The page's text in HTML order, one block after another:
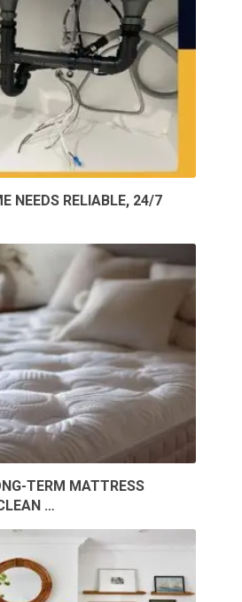
NEEDS RELIABLE, 24/7
TERM MATTRESS
…